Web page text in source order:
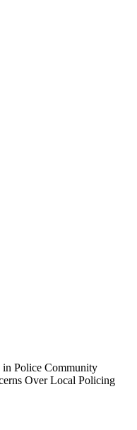
in Police Community
Over Local Policing